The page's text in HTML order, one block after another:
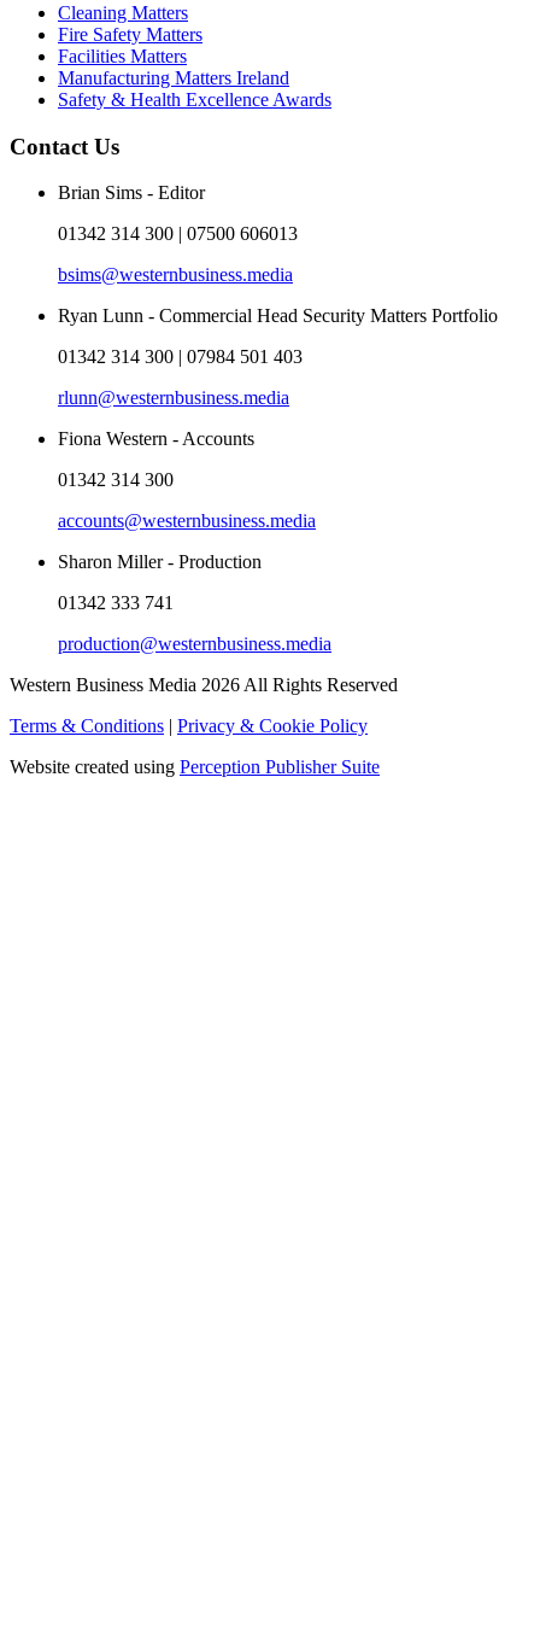
Cleaning Matters
Fire Safety Matters
Facilities Matters
Manufacturing Matters Ireland
Safety & Health Excellence Awards
Contact Us
Brian Sims - Editor
01342 314 300 | 07500 606013
bsims@westernbusiness.media
Ryan Lunn - Commercial Head Security Matters Portfolio
01342 314 300 | 07984 501 403
rlunn@westernbusiness.media
Fiona Western - Accounts
01342 314 300
accounts@westernbusiness.media
Sharon Miller - Production
01342 333 741
production@westernbusiness.media
Western Business Media 2026 All Rights Reserved
Terms & Conditions
Privacy & Cookie Policy
Website created using Perception Publisher Suite